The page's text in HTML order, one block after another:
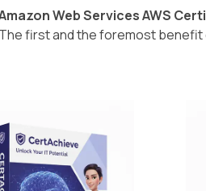
Web Services AWS
first and the foremost benefit